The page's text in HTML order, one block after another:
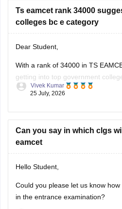
Local/Non-local status
Preferred branch (CSE, ECE, IT,
Once you provide these details,
suggested based on previous
Best wishes!
Ts eamcet rank 34000
colleges bc e category
Dear Student,
With a rank of 34000 in TS
getting into top government
B.Pharma colleges like Samskruti
You can check colleges usingTS
tool.
Vivek Kumar
25 July, 2026
Can you say in which clgs
eamcet
Hello Student,
Could you please let us know
in the entrance examination?